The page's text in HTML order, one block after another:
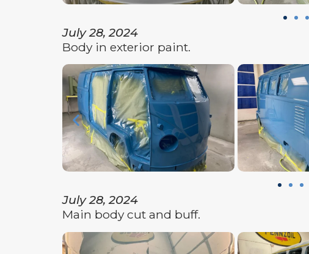
July 28, 2024
Body in exterior paint.
July 28, 2024
Main body cut and buff.